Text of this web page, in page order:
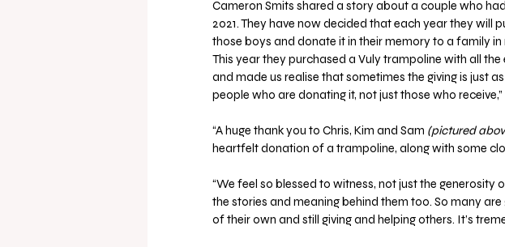
Cameron Smits shared a story about a couple who
2021. They have now decided that each year they will
those boys and donate it in their memory to a family in
This year they purchased a Vuly trampoline with all
and made us realise that sometimes the giving is just
people who are donating it, not just those who receive,”
“A huge thank you to Chris, Kim and Sam (pictured
heartfelt donation of a trampoline, along with some
“We feel so blessed to witness, not just the
the stories and meaning behind them too. So many
of their own and still giving and helping others. It’s